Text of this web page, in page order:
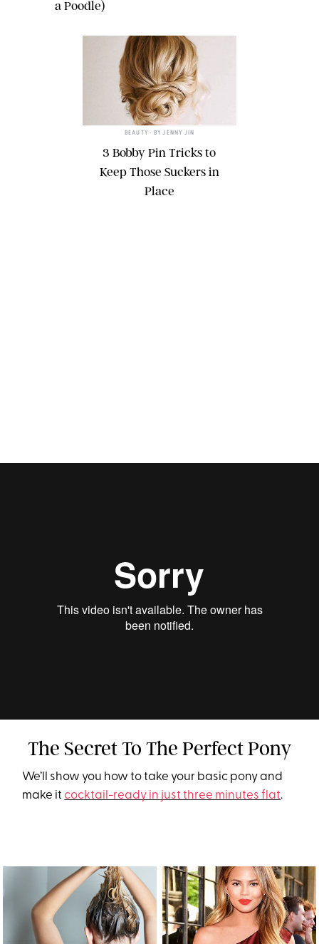
a Poodle)
BEAUTY • BYJENNY JIN
3 Bobby Pin Tricks to
Keep Those Suckers in
Place
The Secret To The Perfect Pony
We’ll show you how to take your basic pony and
make it cocktail-ready in just three minutes flat.